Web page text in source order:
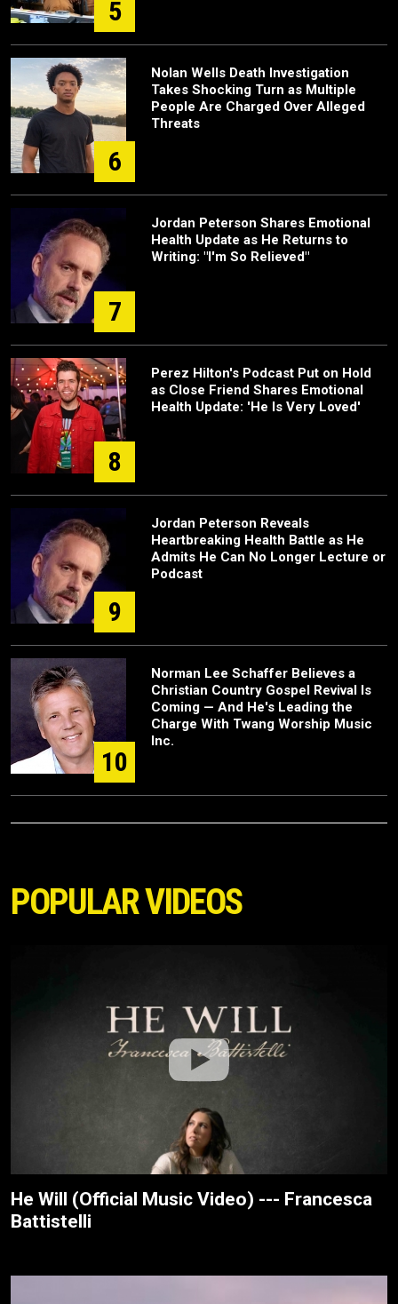
5
6
Nolan Wells Death Investigation
Takes Shocking Turn as Multiple
People Are Charged Over Alleged
Threats
7
Jordan Peterson Shares Emotional
Health Update as He Returns to
Writing: "I'm So Relieved"
8
Perez Hilton's Podcast Put on Hold
as Close Friend Shares Emotional
Health Update: 'He Is Very Loved'
9
Jordan Peterson Reveals
Heartbreaking Health Battle as He
Admits He Can No Longer Lecture or
Podcast
10
Norman Lee Schaffer Believes a
Christian Country Gospel Revival Is
Coming — And He's Leading the
Charge With Twang Worship Music
Inc.
POPULAR VIDEOS
He Will (Official Music Video) --- Francesca
Battistelli